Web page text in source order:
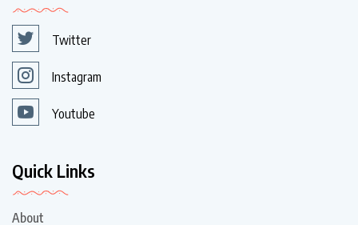
Twitter
Instagram
Youtube
Quick Links
About